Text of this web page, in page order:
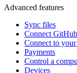
Advanced features
Sync files
Connect GitHub
Connect to your
Payments
Control a
Devices